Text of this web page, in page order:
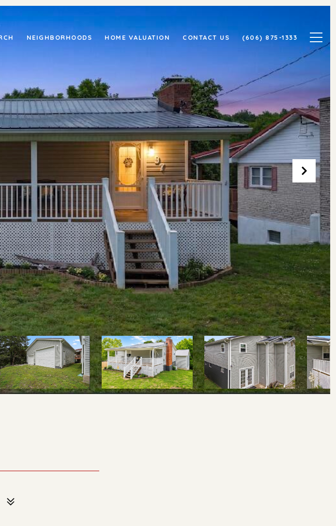
NEIGHBORHOODS HOME VALUATION CONTACT US (606) 875-1333